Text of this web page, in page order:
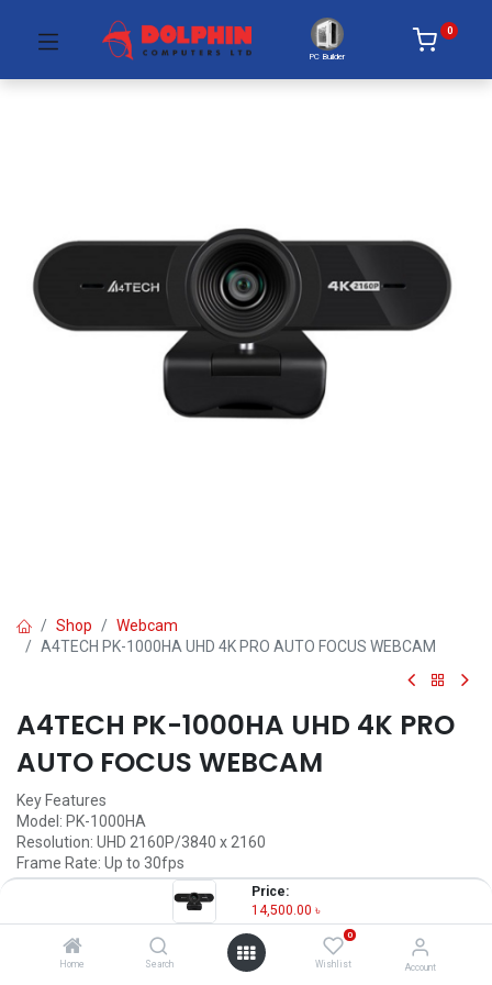
Price:
14,500.00 ৳
Home Search
0
Wishlist Account
PC Builder
0
Shop
Webcam
A4TECH PK-1000HA UHD 4K PRO AUTO FOCUS WEBCAM
A4TECH PK-1000HA UHD 4K PRO
AUTO FOCUS WEBCAM
Key Features
Model: PK-1000HA
Resolution: UHD 2160P/3840 x 2160
Frame Rate: Up to 30fps
Focus: Auto Focus, Viewing Angle: 95 Degrees
Mic: Built-in Dual Noise-Cancelling Microphones
14,500.00